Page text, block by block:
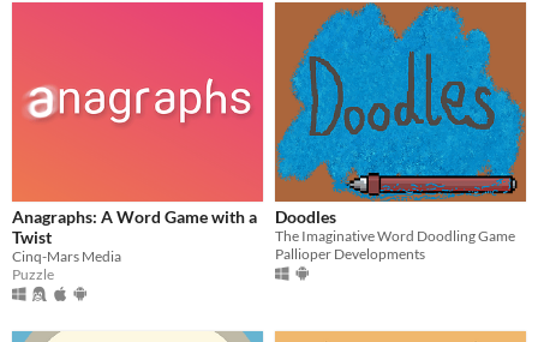
Anagraphs: A Word Game with a
Twist
Cinq-Mars Media
Puzzle
Doodles
The Imaginative Word Doodling Game
Pallioper Developments